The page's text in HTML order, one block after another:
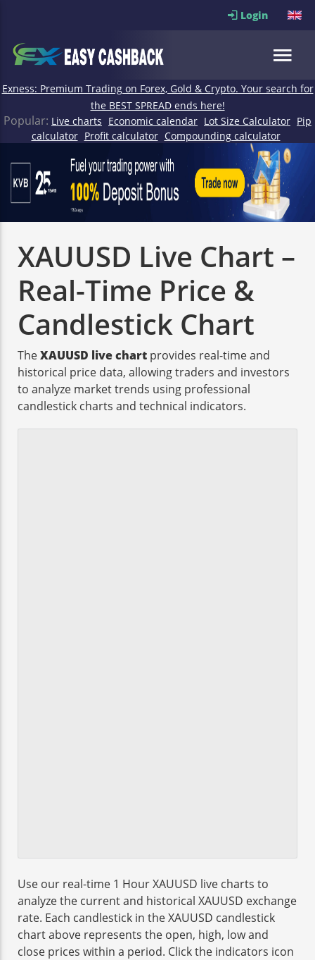
Login
Exness: Premium Trading on Forex, Gold & Crypto. Your search for
the BEST SPREAD ends here!
Popular: Live charts Economic calendar Lot Size Calculator Pip
calculator Profit calculator Compounding calculator
XAUUSD Live Chart –
Real-Time Price &
Candlestick Chart
TheXAUUSD live chart provides real-time and
historical price data, allowing traders and investors
to analyze market trends using professional
candlestick charts and technical indicators.
Use our real-time 1 Hour XAUUSD live charts to
analyze the current and historical XAUUSD exchange
rate. Each candlestick in the XAUUSD candlestick
chart above represents the open, high, low and
close prices within a period. Click the indicators icon